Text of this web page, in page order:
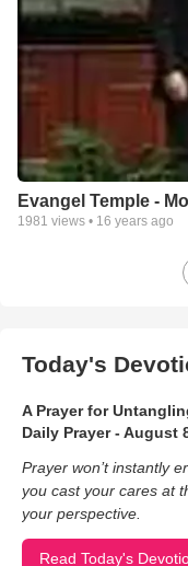
Evangel Temple -
1981 views • 16 years ago
Today's
A Prayer for
Daily Prayer - August
Prayer won’t instantly
you cast your cares at
your perspective.
Read Today's